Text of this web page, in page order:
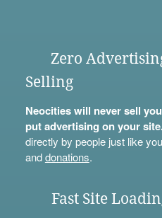
Zero
Selling
Neocities will never sell
put advertising on your
directly by people just like
anddonations.
Fast Site